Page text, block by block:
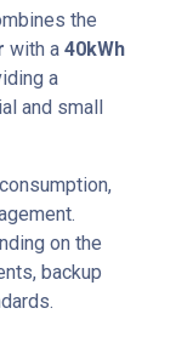
the
with a 40kWh
a
and small
on the
backup